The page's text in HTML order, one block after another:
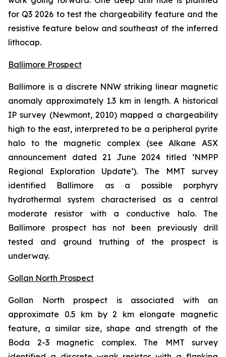
for Q3 2026 to test the chargeability feature and the
resistive feature below and southeast of the inferred
lithocap.
Ballimore Prospect
Ballimore is a discrete NNW striking linear magnetic
anomaly approximately 1.3 km in length. A historical
IP survey (Newmont, 2010) mapped a chargeability
high to the east, interpreted to be a peripheral pyrite
halo to the magnetic complex (see Alkane ASX
announcement dated 21 June 2024 titled ‘NMPP
Regional Exploration Update’). The MMT survey
identified Ballimore as a possible porphyry
hydrothermal system characterised as a central
moderate resistor with a conductive halo. The
Ballimore prospect has not been previously drill
tested and ground truthing of the prospect is
underway.
Gollan North Prospect
Gollan North prospect is associated with an
approximate 0.5 km by 2 km elongate magnetic
feature, a similar size, shape and strength of the
Boda 2-3 magnetic complex. The MMT survey